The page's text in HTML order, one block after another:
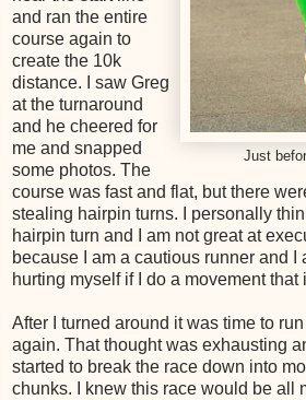
Just
and ran the entire
course again to
create the 10k
distance. I saw Greg
at the turnaround
and he cheered for
me and snapped
some photos. The
course was fast and flat, but there
stealing hairpin turns. I personally
hairpin turn and I am not great at
because I am a cautious runner and I
hurting myself if I do a movement that
After I turned around it was time to
again. That thought was exhausting
started to break the race down into
chunks. I knew this race would be all